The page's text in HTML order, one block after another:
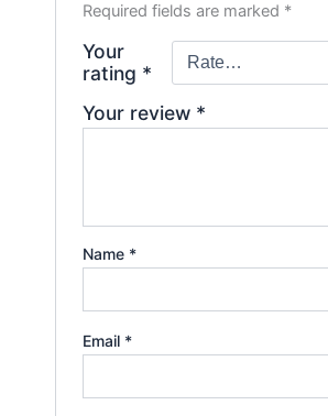
Required fields are marked *
Your
rating *
Your review *
Name *
Email *